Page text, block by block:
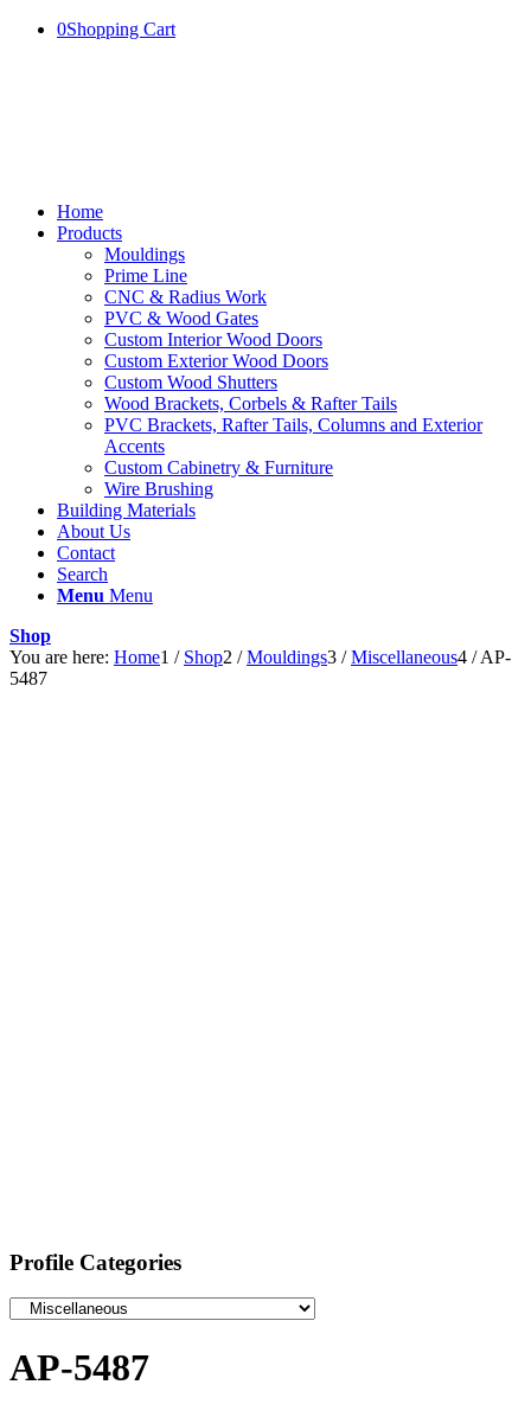
0Shopping Cart
Home
Products
Mouldings
Prime Line
CNC & Radius Work
PVC & Wood Gates
Custom Interior Wood Doors
Custom Exterior Wood Doors
Custom Wood Shutters
Wood Brackets, Corbels & Rafter Tails
PVC Brackets, Rafter Tails, Columns and Exterior
Accents
Custom Cabinetry & Furniture
Wire Brushing
Building Materials
About Us
Contact
Search
Menu Menu
Shop
You are here: Home1 / Shop2 / Mouldings3 / Miscellaneous4 / AP-
5487
Profile Categories
AP-5487